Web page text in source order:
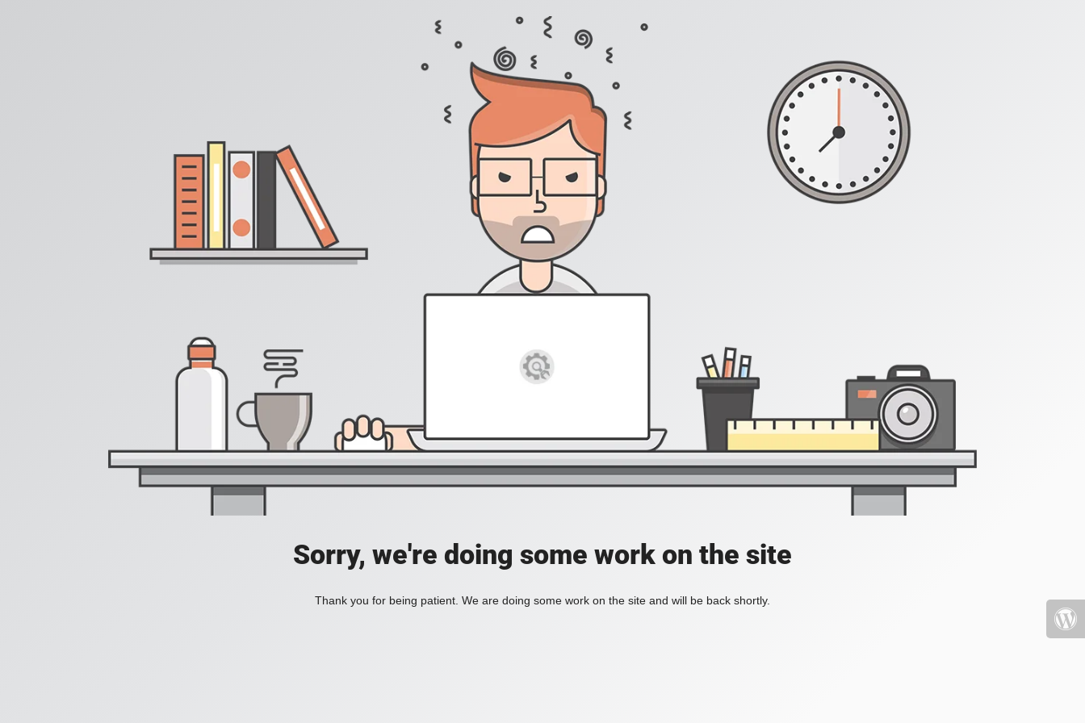
Sorry, we're doing some work on the site
Thank you for being patient. We are doing some work on the site and will be back shortly.